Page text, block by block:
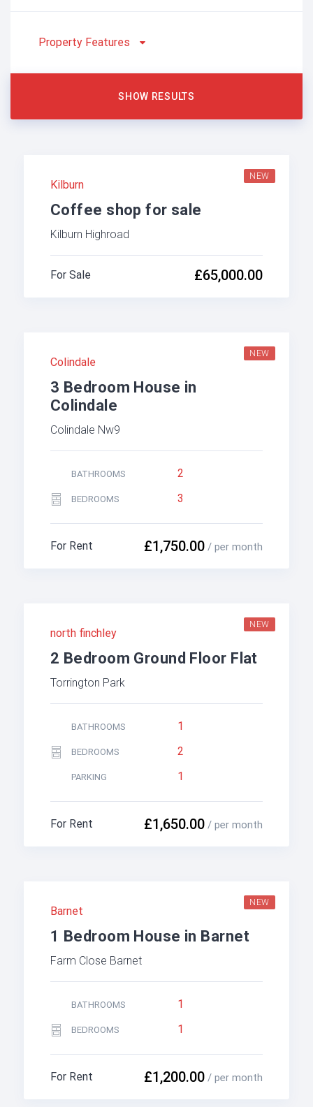
Property Features
NEW
Kilburn
Coffee shop for sale
Kilburn Highroad
£65,000.00
For Sale
NEW
Colindale
3 Bedroom House in
Colindale
Colindale Nw9
BATHROOMS 2
BEDROOMS 3
£1,750.00 / per month
For Rent
NEW
north finchley
2 Bedroom Ground Floor Flat
Torrington Park
BATHROOMS 1
BEDROOMS 2
PARKING 1
£1,650.00 / per month
For Rent
NEW
Barnet
1 Bedroom House in Barnet
Farm Close Barnet
BATHROOMS 1
BEDROOMS 1
£1,200.00 / per month
For Rent